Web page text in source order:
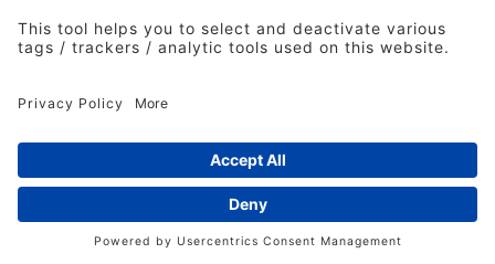
© 2026 The Institute of Practitioners in Advertising. All
rights reserved. No part of this site may be reproduced